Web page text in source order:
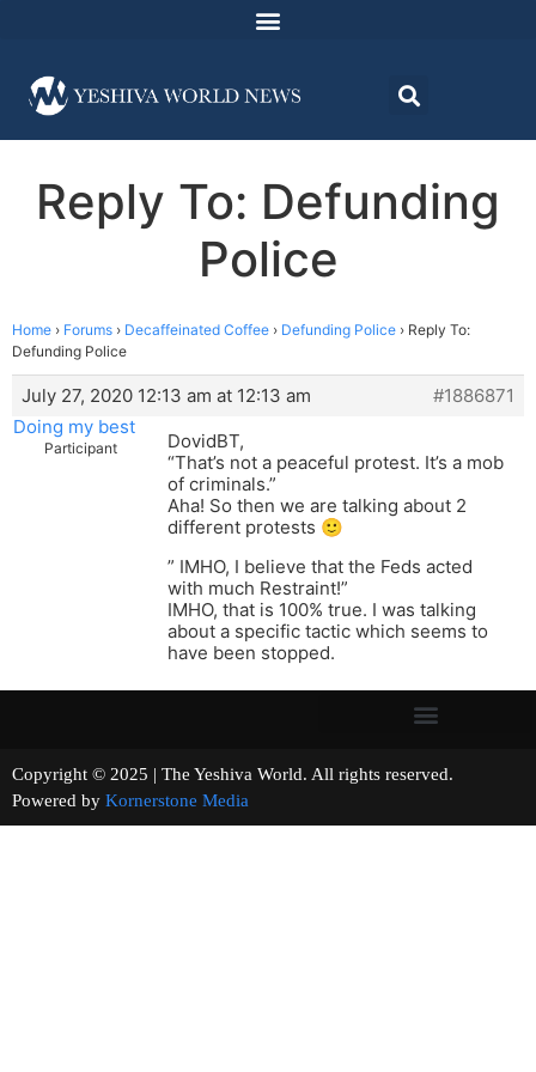
Reply To: Defunding
Police
Home › Forums › Decaffeinated Coffee › Defunding Police › Reply To:
Defunding Police
July 27, 2020 12:13 am at 12:13 am
#1886871
Doing my best
Participant
DovidBT,
“That’s not a peaceful protest. It’s a mob
of criminals.”
Aha! So then we are talking about 2
different protests 🙂
” IMHO, I believe that the Feds acted
with much Restraint!”
IMHO, that is 100% true. I was talking
about a specific tactic which seems to
have been stopped.
Copyright © 2025 | The Yeshiva World. All rights reserved.
Powered by Kornerstone Media